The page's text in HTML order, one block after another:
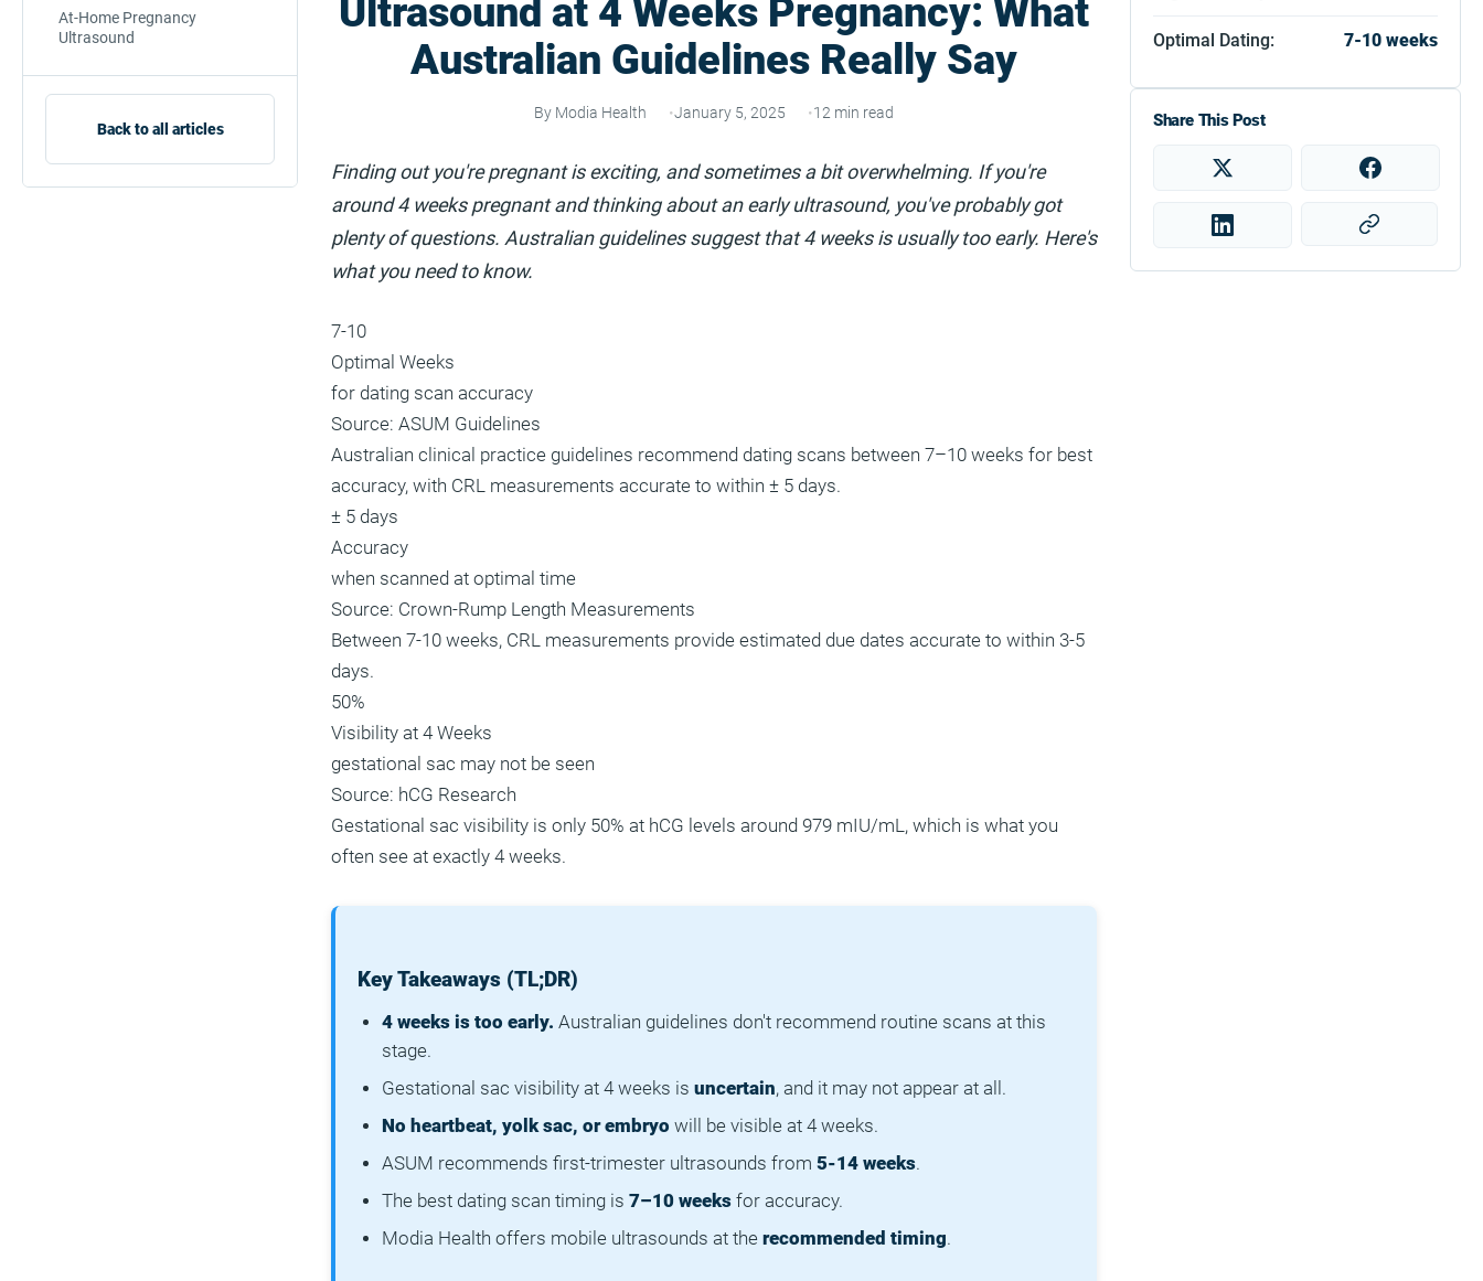
At-Home Pregnancy
Ultrasound
Back to all articles
Ultrasound at 4 Weeks Pregnancy: What
Australian Guidelines Really Say
By Modia Health January 5, 2025 12 min read
Finding out you're pregnant is exciting, and sometimes a bit overwhelming. If you're
around 4 weeks pregnant and thinking about an early ultrasound, you've probably got
plenty of questions. Australian guidelines suggest that 4 weeks is usually too early. Here's
what you need to know.
7-10
Optimal Weeks
for dating scan accuracy
Source: ASUM Guidelines
Australian clinical practice guidelines recommend dating scans between 7–10 weeks for best
accuracy, with CRL measurements accurate to within ± 5 days.
± 5 days
Accuracy
when scanned at optimal time
Source: Crown-Rump Length Measurements
Between 7-10 weeks, CRL measurements provide estimated due dates accurate to within 3-5
days.
50%
Visibility at 4 Weeks
gestational sac may not be seen
Source: hCG Research
Gestational sac visibility is only 50% at hCG levels around 979 mIU/mL, which is what you
often see at exactly 4 weeks.
Key Takeaways (TL;DR)
4 weeks is too early. Australian guidelines don't recommend routine scans at this
stage.
Gestational sac visibility at 4 weeks is uncertain, and it may not appear at all.
No heartbeat, yolk sac, or embryo will be visible at 4 weeks.
ASUM recommends first-trimester ultrasounds from 5-14 weeks.
The best dating scan timing is 7–10 weeks for accuracy.
Modia Health offers mobile ultrasounds at the recommended timing.
Optimal Dating: 7-10 weeks
Share This Post